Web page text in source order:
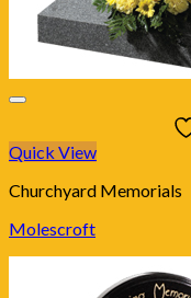
Quick View
Churchyard Memorials
Molescroft